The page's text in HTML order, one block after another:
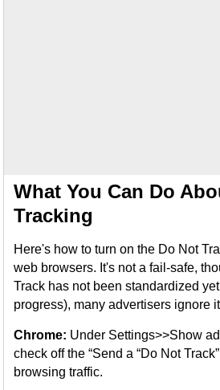
What You Can Do
Tracking
Here's how to turn on the Do Not
web browsers. It's not a fail-safe,
Track has not been standardized
progress), many advertisers ignore
Chrome: Under Settings>>Show
check off the “Send a “Do Not
browsing traffic.